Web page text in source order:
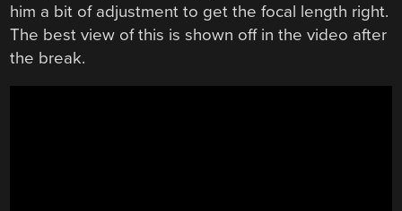
him a bit of adjustment to get the focal length right.
The best view of this is shown off in the video after
the break.